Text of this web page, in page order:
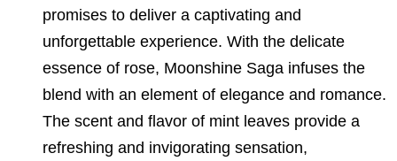
promises to deliver a captivating and
unforgettable experience. With the delicate
essence of rose, Moonshine Saga infuses the
blend with an element of elegance and romance.
The scent and flavor of mint leaves provide a
refreshing and invigorating sensation,